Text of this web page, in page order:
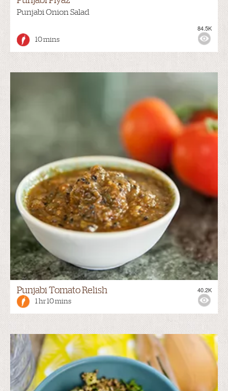
Punjabi Onion Salad
10 mins
84.5K
Punjabi Tomato Relish
1 hr 10 mins
40.2K